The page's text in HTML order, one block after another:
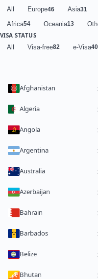
All
Europe46 Asia31
Africa54 Oceania13
VISA STATUS
All
Visa-free82 e-Visa40
Afghanistan
Algeria
Angola
Argentina
Australia
Azerbaijan
Bahrain
Barbados
Belize
Bhutan